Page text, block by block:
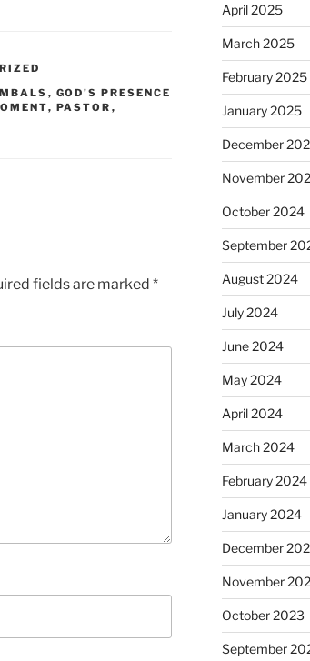
, GOD'S PRESENCE
, PASTOR ,
fields are marked *
April 2025
March 2025
February 2025
January 2025
December
November
October 2024
September
August 2024
July 2024
June 2024
May 2024
April 2024
March 2024
February 2024
January 2024
December
November
October 2023
September